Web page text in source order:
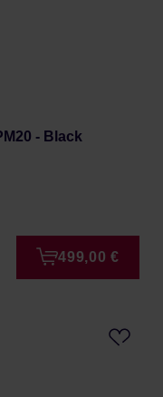
- Black
499,00 €